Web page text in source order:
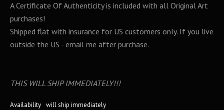
A Certificate Of Authenticity is included with all Original Art
purchases!
Shipped flat with insurance for US customers only. If you live
outside the US - email me after purchase.
THIS WILL SHIP IMMEDIATELY!!!
Availability will ship immediately